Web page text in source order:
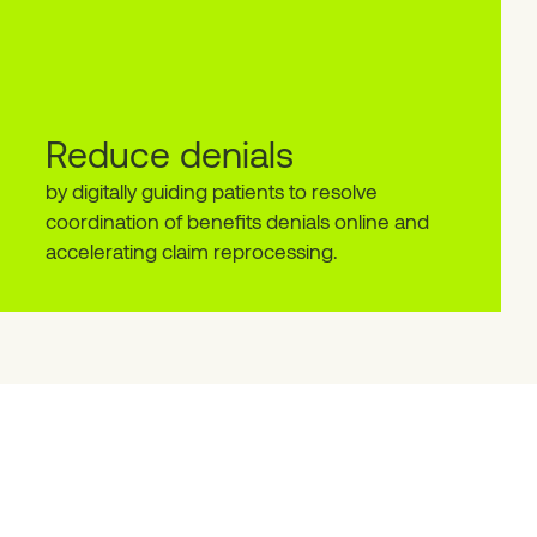
Reduce denials
by digitally guiding patients to resolve
coordination of benefits denials online and
accelerating claim reprocessing.